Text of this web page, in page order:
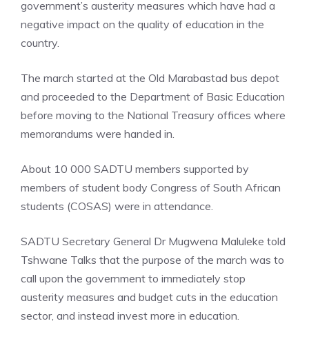
government’s austerity measures which have had a
negative impact on the quality of education in the
country.
The march started at the Old Marabastad bus depot
and proceeded to the Department of Basic Education
before moving to the National Treasury offices where
memorandums were handed in.
About 10 000 SADTU members supported by
members of student body Congress of South African
students (COSAS) were in attendance.
SADTU Secretary General Dr Mugwena Maluleke told
Tshwane Talks that the purpose of the march was to
call upon the government to immediately stop
austerity measures and budget cuts in the education
sector, and instead invest more in education.